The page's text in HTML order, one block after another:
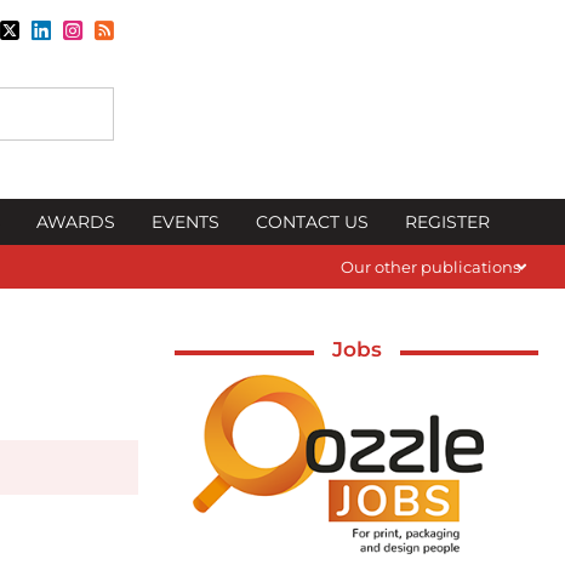
AWARDS EVENTS CONTACT US REGISTER
Our other publications
Jobs